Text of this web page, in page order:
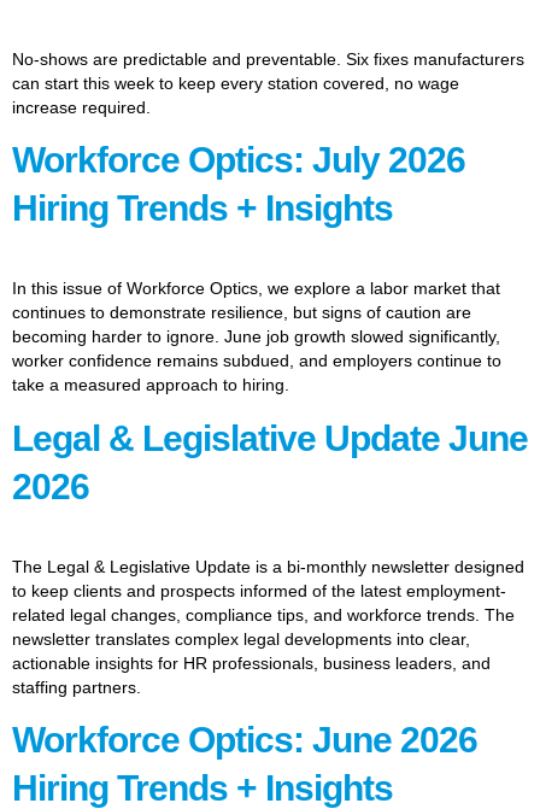
No-shows are predictable and preventable. Six fixes manufacturers
can start this week to keep every station covered, no wage
increase required.
Workforce Optics: July 2026
Hiring Trends + Insights
In this issue of Workforce Optics, we explore a labor market that
continues to demonstrate resilience, but signs of caution are
becoming harder to ignore. June job growth slowed significantly,
worker confidence remains subdued, and employers continue to
take a measured approach to hiring.
Legal & Legislative Update June
2026
The Legal & Legislative Update is a bi-monthly newsletter designed
to keep clients and prospects informed of the latest employment-
related legal changes, compliance tips, and workforce trends. The
newsletter translates complex legal developments into clear,
actionable insights for HR professionals, business leaders, and
staffing partners.
Workforce Optics: June 2026
Hiring Trends + Insights